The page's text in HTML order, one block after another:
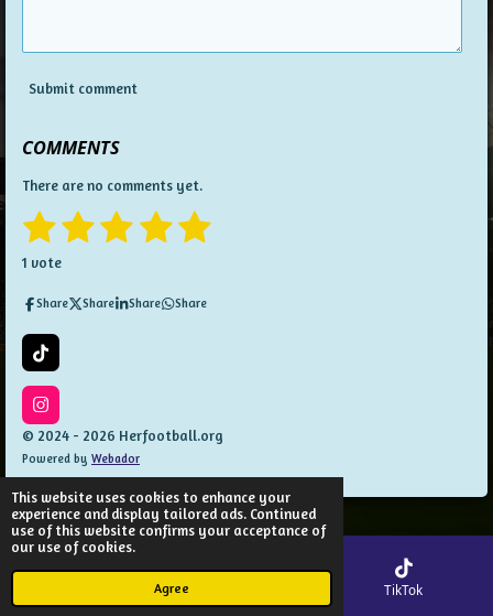
This website uses cookies to enhance your
experience and display tailored ads. Continued
use of this website confirms your acceptance of
our use of cookies.
Agree
Submit comment
COMMENTS
There are no comments yet.
R
a
t
n
g
5
s
t
a
r
1
s
t
a
r
2
s
t
3
t
4
t
5
t
1 vote
Share Share Share Share
T
i
T
o
k
I
n
s
t
a
g
r
a
m
© 2024 - 2026 Herfootball.org
Powered by Webador
TikTok